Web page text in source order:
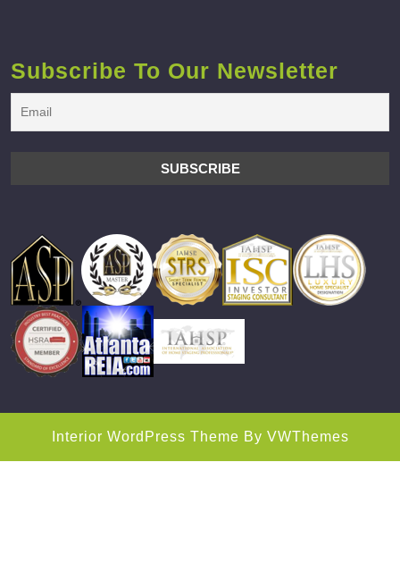
Subscribe To Our Newsletter
Interior WordPress Theme By VWThemes